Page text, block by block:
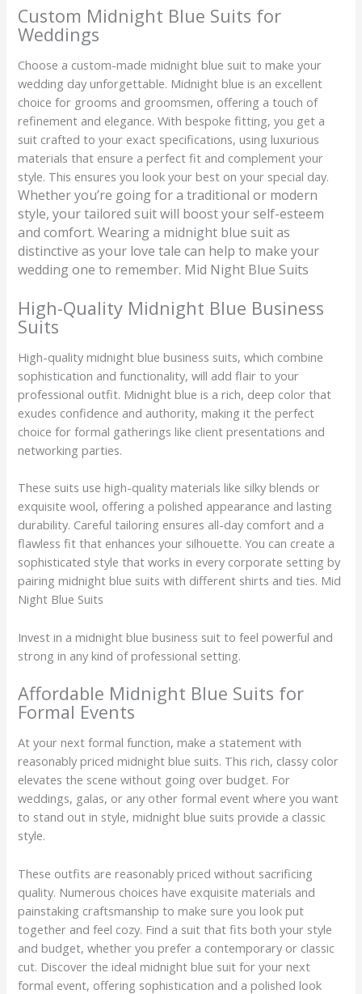
Custom Midnight Blue Suits for
Weddings
Choose a custom-made midnight blue suit to make your
wedding day unforgettable. Midnight blue is an excellent
choice for grooms and groomsmen, offering a touch of
refinement and elegance. With bespoke fitting, you get a
suit crafted to your exact specifications, using luxurious
materials that ensure a perfect fit and complement your
style. This ensures you look your best on your special day.
Whether you’re going for a traditional or modern
style, your tailored suit will boost your self-esteem
and comfort. Wearing a midnight blue suit as
distinctive as your love tale can help to make your
wedding one to remember. Mid Night Blue Suits
High-Quality Midnight Blue Business
Suits
High-quality midnight blue business suits, which combine
sophistication and functionality, will add flair to your
professional outfit. Midnight blue is a rich, deep color that
exudes confidence and authority, making it the perfect
choice for formal gatherings like client presentations and
networking parties.
These suits use high-quality materials like silky blends or
exquisite wool, offering a polished appearance and lasting
durability. Careful tailoring ensures all-day comfort and a
flawless fit that enhances your silhouette. You can create a
sophisticated style that works in every corporate setting by
pairing midnight blue suits with different shirts and ties. Mid
Night Blue Suits
Invest in a midnight blue business suit to feel powerful and
strong in any kind of professional setting.
Affordable Midnight Blue Suits for
Formal Events
At your next formal function, make a statement with
reasonably priced midnight blue suits. This rich, classy color
elevates the scene without going over budget. For
weddings, galas, or any other formal event where you want
to stand out in style, midnight blue suits provide a classic
style.
These outfits are reasonably priced without sacrificing
quality. Numerous choices have exquisite materials and
painstaking craftsmanship to make sure you look put
together and feel cozy. Find a suit that fits both your style
and budget, whether you prefer a contemporary or classic
cut. Discover the ideal midnight blue suit for your next
formal event, offering sophistication and a polished look